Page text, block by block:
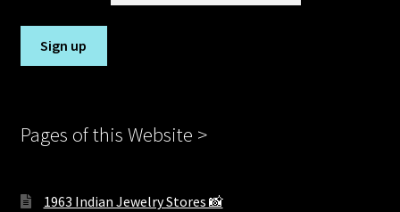
Pages of this Website >
1963 Indian Jewelry Stores 📸